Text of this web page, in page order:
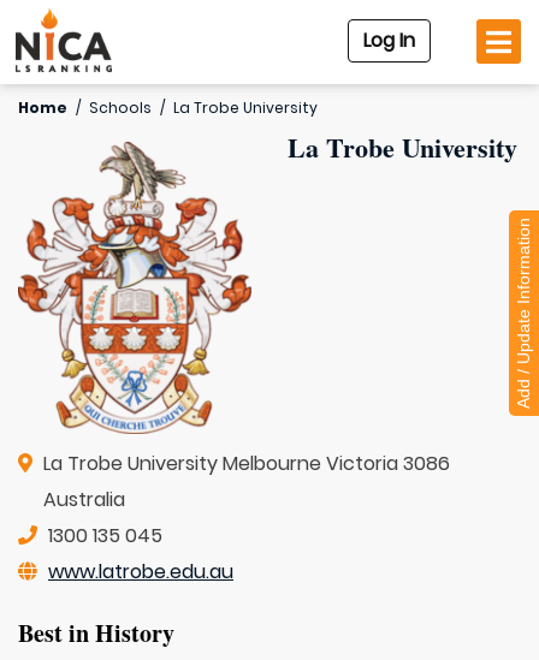
Log In
Home / Schools / La Trobe University
La Trobe University
La Trobe University Melbourne Victoria 3086
Australia
1300 135 045
www.latrobe.edu.au
Best in History
Add / Update Information